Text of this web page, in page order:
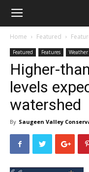
Home Featured
Featured Features Weather
Higher-
levels
watershed
By Saugeen Valley